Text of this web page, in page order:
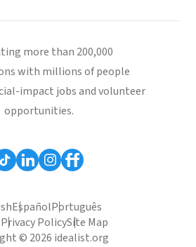
more than 200,000
with millions of people
impact jobs and volunteer
opportunities.
EspañolPortuguês
Privacy PolicySite Map
© 2026 idealist.org